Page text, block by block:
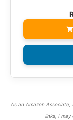
As an Amazon
links, I